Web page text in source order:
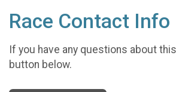
Race Contact Info
If you have any questions about
button below.